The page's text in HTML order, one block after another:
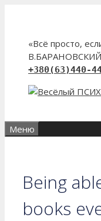
«Всё просто,
В.БАРАНОВСКИЙ
+380(63)440-
Меню
Being
books